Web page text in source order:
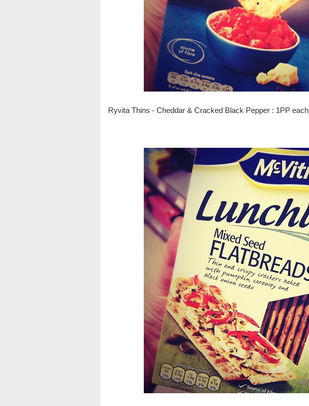
Ryvita Thins - Cheddar & Cracked Black Pepper : 1PP each